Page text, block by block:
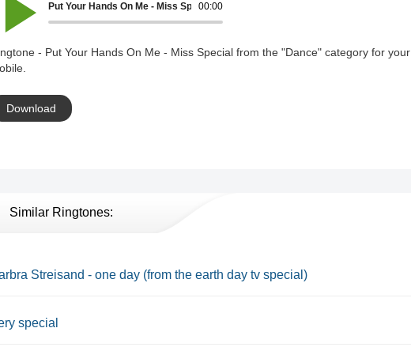
00:00
Put Your Hands On Me - Miss Special
- Put Your Hands On Me - Miss Special from the "Dance" category for your
Download
Similar Ringtones:
Streisand - one day (from the earth day tv special)
special